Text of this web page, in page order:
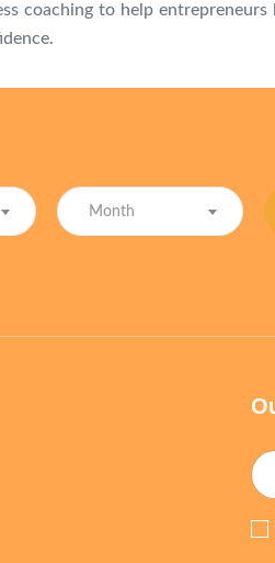
coaching to help entrepreneurs
Month